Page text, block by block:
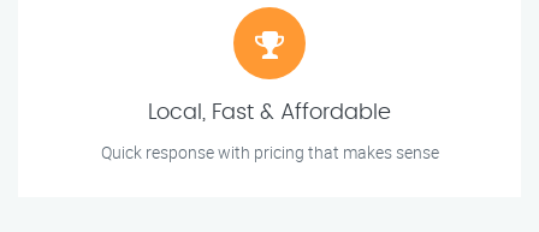
Local, Fast & Affordable
Quick response with pricing that makes sense